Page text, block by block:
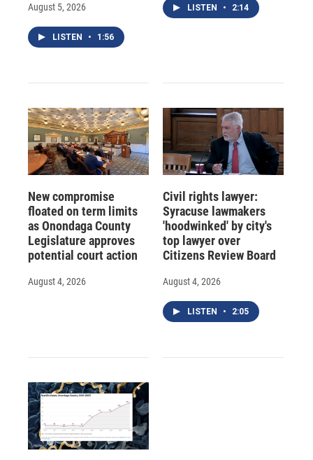
August 5, 2026
LISTEN • 1:56
LISTEN • 2:14
New compromise
floated on term limits
as Onondaga County
Legislature approves
potential court action
August 4, 2026
Civil rights lawyer:
Syracuse lawmakers
'hoodwinked' by city's
top lawyer over
Citizens Review Board
August 4, 2026
LISTEN • 2:05